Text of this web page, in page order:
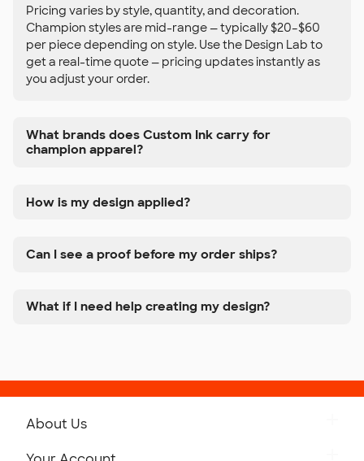
Pricing varies by style, quantity, and decoration.
Champion styles are mid-range — typically $20–$60
per piece depending on style. Use the Design Lab to
get a real-time quote — pricing updates instantly as
you adjust your order.
What brands does Custom Ink carry for
champion apparel?
How is my design applied?
Can I see a proof before my order ships?
What if I need help creating my design?
About Us